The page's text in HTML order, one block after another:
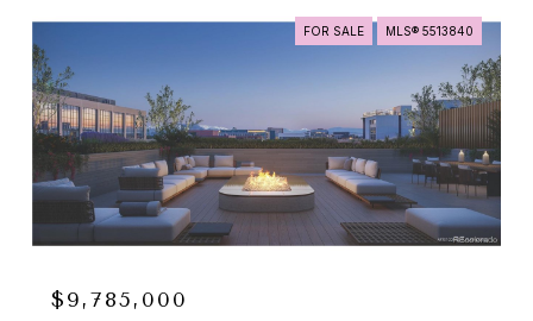
FOR SALE MLS® 5513840
$9,785,000